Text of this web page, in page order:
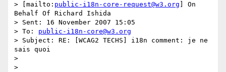
> [mailto: public-i18n-core-request@w3.org ] On
Behalf Of Richard Ishida
> Sent: 16 November 2007 15:05
> To: public-i18n-core@w3.org
> Subject: RE: [WCAG2 TECHS] i18n comment: je ne
sais quoi
>
>